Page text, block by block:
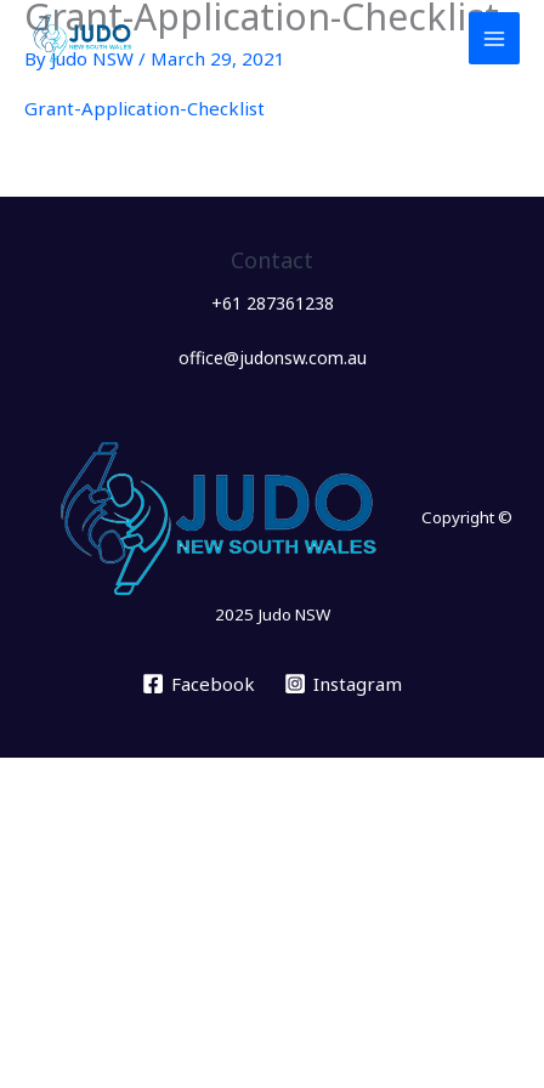
Skip
content
Grant-Application-Checklist
ByJudo NSW / March 29, 2021
Grant-Application-Checklist
Contact
+61 287361238
office@judonsw.com.au
Copyright ©
2025 Judo NSW
Facebook Instagram